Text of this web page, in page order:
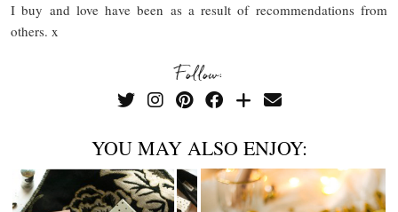
I buy and love have been as a result of recommendations from
others. x
Follow:
YOU MAY ALSO ENJOY: